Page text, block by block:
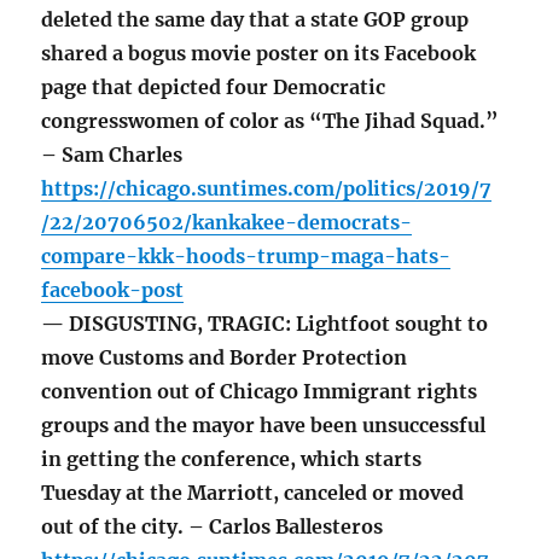
deleted the same day that a state GOP group
shared a bogus movie poster on its Facebook
page that depicted four Democratic
congresswomen of color as “The Jihad Squad.”
– Sam Charles
https://chicago.suntimes.com/politics/2019/7
/22/20706502/kankakee-democrats-
compare-kkk-hoods-trump-maga-hats-
facebook-post
— DISGUSTING, TRAGIC: Lightfoot sought to
move Customs and Border Protection
convention out of Chicago Immigrant rights
groups and the mayor have been unsuccessful
in getting the conference, which starts
Tuesday at the Marriott, canceled or moved
out of the city. – Carlos Ballesteros